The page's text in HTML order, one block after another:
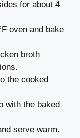
for about 4
oven and bake
broth
the cooked
with the baked
serve warm.